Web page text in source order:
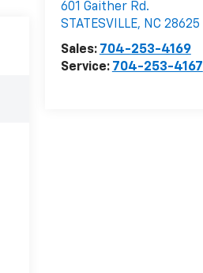
601 Gaither Rd.
STATESVILLE, NC 28625
Sales: 704-253-4169
Service: 704-253-4167